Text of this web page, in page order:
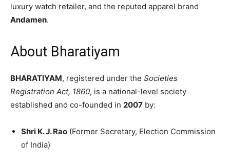
luxury watch retailer, and the reputed apparel brand
Andamen.
About Bharatiyam
BHARATIYAM, registered under the Societies
Registration Act, 1860, is a national-level society
established and co-founded in 2007 by:
Shri K. J. Rao (Former Secretary, Election Commission
of India)